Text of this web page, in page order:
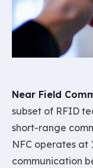
Near Field
subset of RFID
short-range
NFC operates at
communication